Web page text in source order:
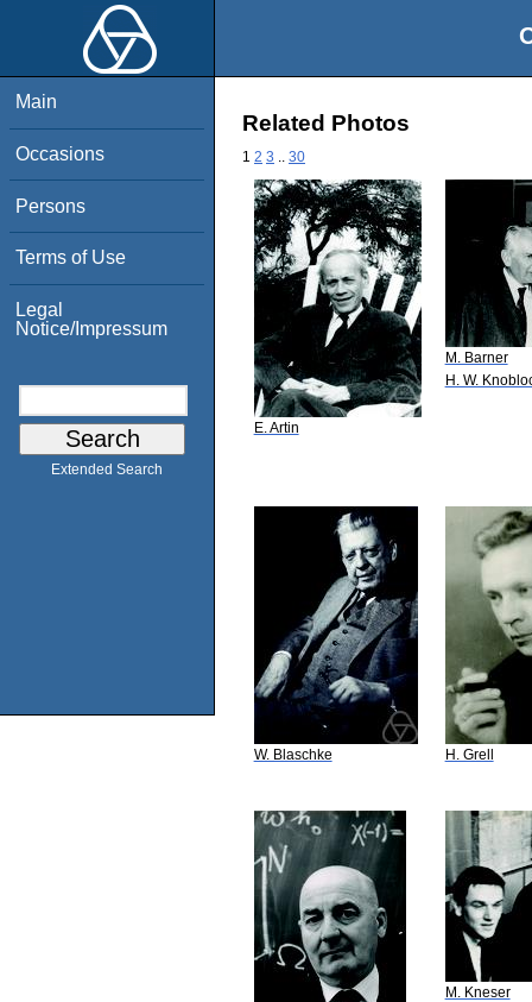
Main
Occasions
Persons
Terms of Use
Legal
Notice/Impressum
Extended Search
Related Photos
1 2 3 30
E. Artin
M. Barner
H. W.
W. Blaschke H. Grell
M. Kneser